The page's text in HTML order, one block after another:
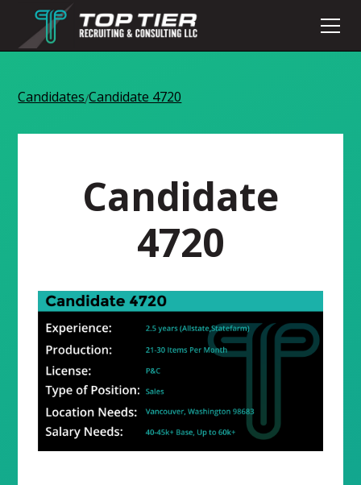
Candidates/Candidate 4720
Candidate
4720